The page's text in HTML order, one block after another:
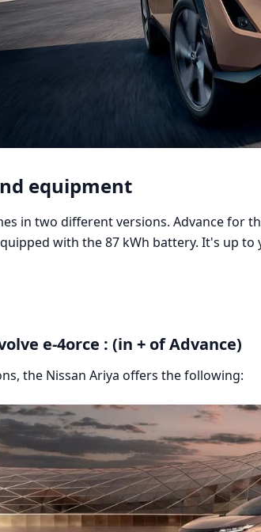
equipment
in two different versions. Advance for
with the 87 kWh battery. It's up
e-4orce : (in + of Advance)
the Nissan Ariya offers the following: